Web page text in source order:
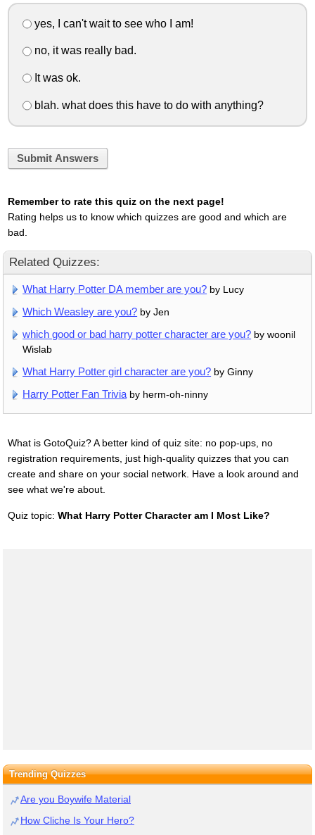
yes, I can't wait to see who I am!
no, it was really bad.
It was ok.
blah. what does this have to do with anything?
Submit Answers
Remember to rate this quiz on the next page!
Rating helps us to know which quizzes are good and which are
bad.
Related Quizzes:
What Harry Potter DA member are you? by Lucy
Which Weasley are you? by Jen
which good or bad harry potter character are you? by woonil
Wislab
What Harry Potter girl character are you? by Ginny
Harry Potter Fan Triviaby herm-oh-ninny
What is GotoQuiz? A better kind of quiz site: no pop-ups, no
registration requirements, just high-quality quizzes that you can
create and share on your social network. Have a look around and
see what we're about.
Quiz topic: What Harry Potter Character am I Most Like?
Trending Quizzes
Are you Boywife Material
How Cliche Is Your Hero?